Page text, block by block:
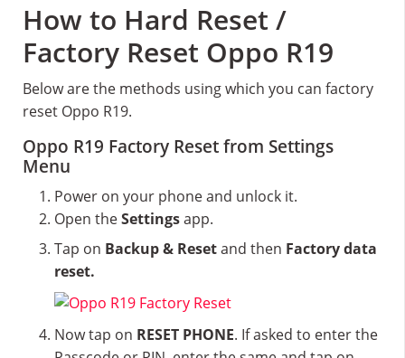
How to Hard Reset /
Factory Reset Oppo R19
Below are the methods using which you can factory
reset Oppo R19.
Oppo R19 Factory Reset from Settings
Menu
Power on your phone and unlock it.
Open theSettingsapp.
Tap on Backup & Resetand then Factory data
reset.
Now tap on RESET PHONE. If asked to enter the